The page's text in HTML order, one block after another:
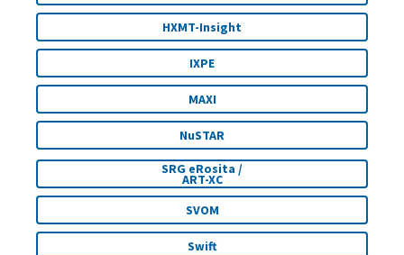
HXMT-Insight
IXPE
MAXI
NuSTAR
SRG eRosita /
ART-XC
SVOM
Swift